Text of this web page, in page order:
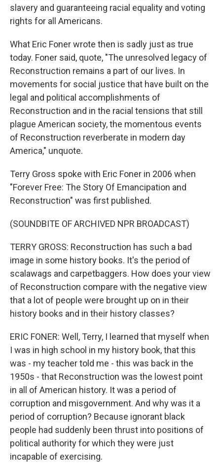
slavery and guaranteeing racial equality and voting
rights for all Americans.
What Eric Foner wrote then is sadly just as true
today. Foner said, quote, "The unresolved legacy of
Reconstruction remains a part of our lives. In
movements for social justice that have built on the
legal and political accomplishments of
Reconstruction and in the racial tensions that still
plague American society, the momentous events
of Reconstruction reverberate in modern day
America," unquote.
Terry Gross spoke with Eric Foner in 2006 when
"Forever Free: The Story Of Emancipation and
Reconstruction" was first published.
(SOUNDBITE OF ARCHIVED NPR BROADCAST)
TERRY GROSS: Reconstruction has such a bad
image in some history books. It's the period of
scalawags and carpetbaggers. How does your view
of Reconstruction compare with the negative view
that a lot of people were brought up on in their
history books and in their history classes?
ERIC FONER: Well, Terry, I learned that myself when
I was in high school in my history book, that this
was - my teacher told me - this was back in the
1950s - that Reconstruction was the lowest point
in all of American history. It was a period of
corruption and misgovernment. And why was it a
period of corruption? Because ignorant black
people had suddenly been thrust into positions of
political authority for which they were just
incapable of exercising.